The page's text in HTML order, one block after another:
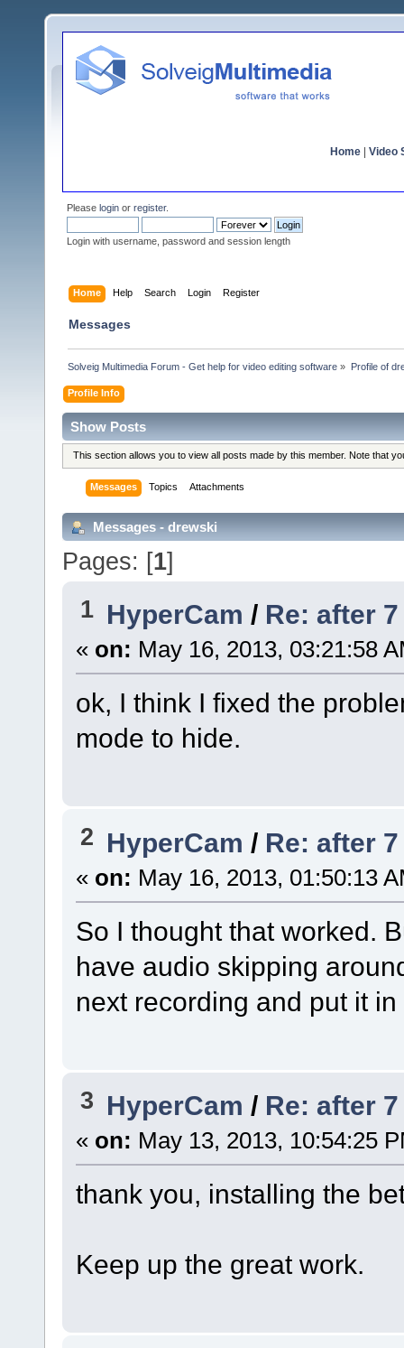
Home Video
Please login or register.
Login with username, password and session length
Home Help Search Login Register
Messages
Solveig Multimedia Forum - Get help for video editing software » Profile of
Profile Info
Show Posts
This section allows you to view all posts made by this member. Note that
Messages Topics Attachments
Messages - drewski
Pages: [1]
1 HyperCam / Re: after
« on: May 16, 2013, 03:21:58
ok, I think I fixed the
mode to hide.
2 HyperCam / Re: after
« on: May 16, 2013, 01:50:13
So I thought that worked.
have audio skipping
next recording and put it
3 HyperCam / Re: after
« on: May 13, 2013, 10:54:25
thank you, installing the
Keep up the great work.